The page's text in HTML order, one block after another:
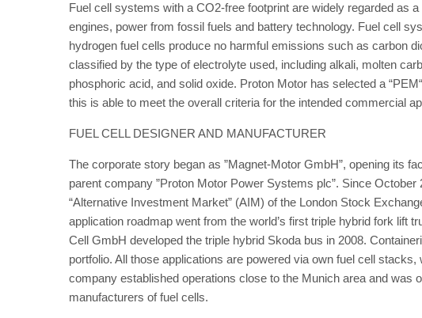
Fuel cell systems with a CO2-free footprint are widely regarded as
engines, power from fossil fuels and battery technology. Fuel cell
hydrogen fuel cells produce no harmful emissions such as carbon
classified by the type of electrolyte used, including alkali, molten
phosphoric acid, and solid oxide. Proton Motor has selected a
this is able to meet the overall criteria for the intended commercial
FUEL CELL DESIGNER AND MANUFACTURER
The corporate story began as ”Magnet-Motor GmbH”, opening its
parent company ”Proton Motor Power Systems plc”. Since
“Alternative Investment Market” (AIM) of the London Stock
application roadmap went from the world’s first triple hybrid fork lift
Cell GmbH developed the triple hybrid Skoda bus in 2008.
portfolio. All those applications are powered via own fuel cell
company established operations close to the Munich area and was
manufacturers of fuel cells.